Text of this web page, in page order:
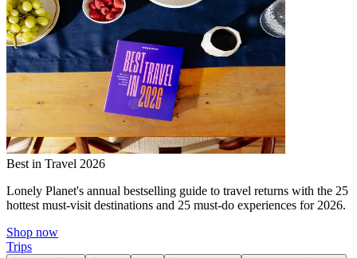
Best in Travel 2026
Lonely Planet's annual bestselling guide to travel returns with the 25
hottest must-visit destinations and 25 must-do experiences for 2026.
Shop now
Trips